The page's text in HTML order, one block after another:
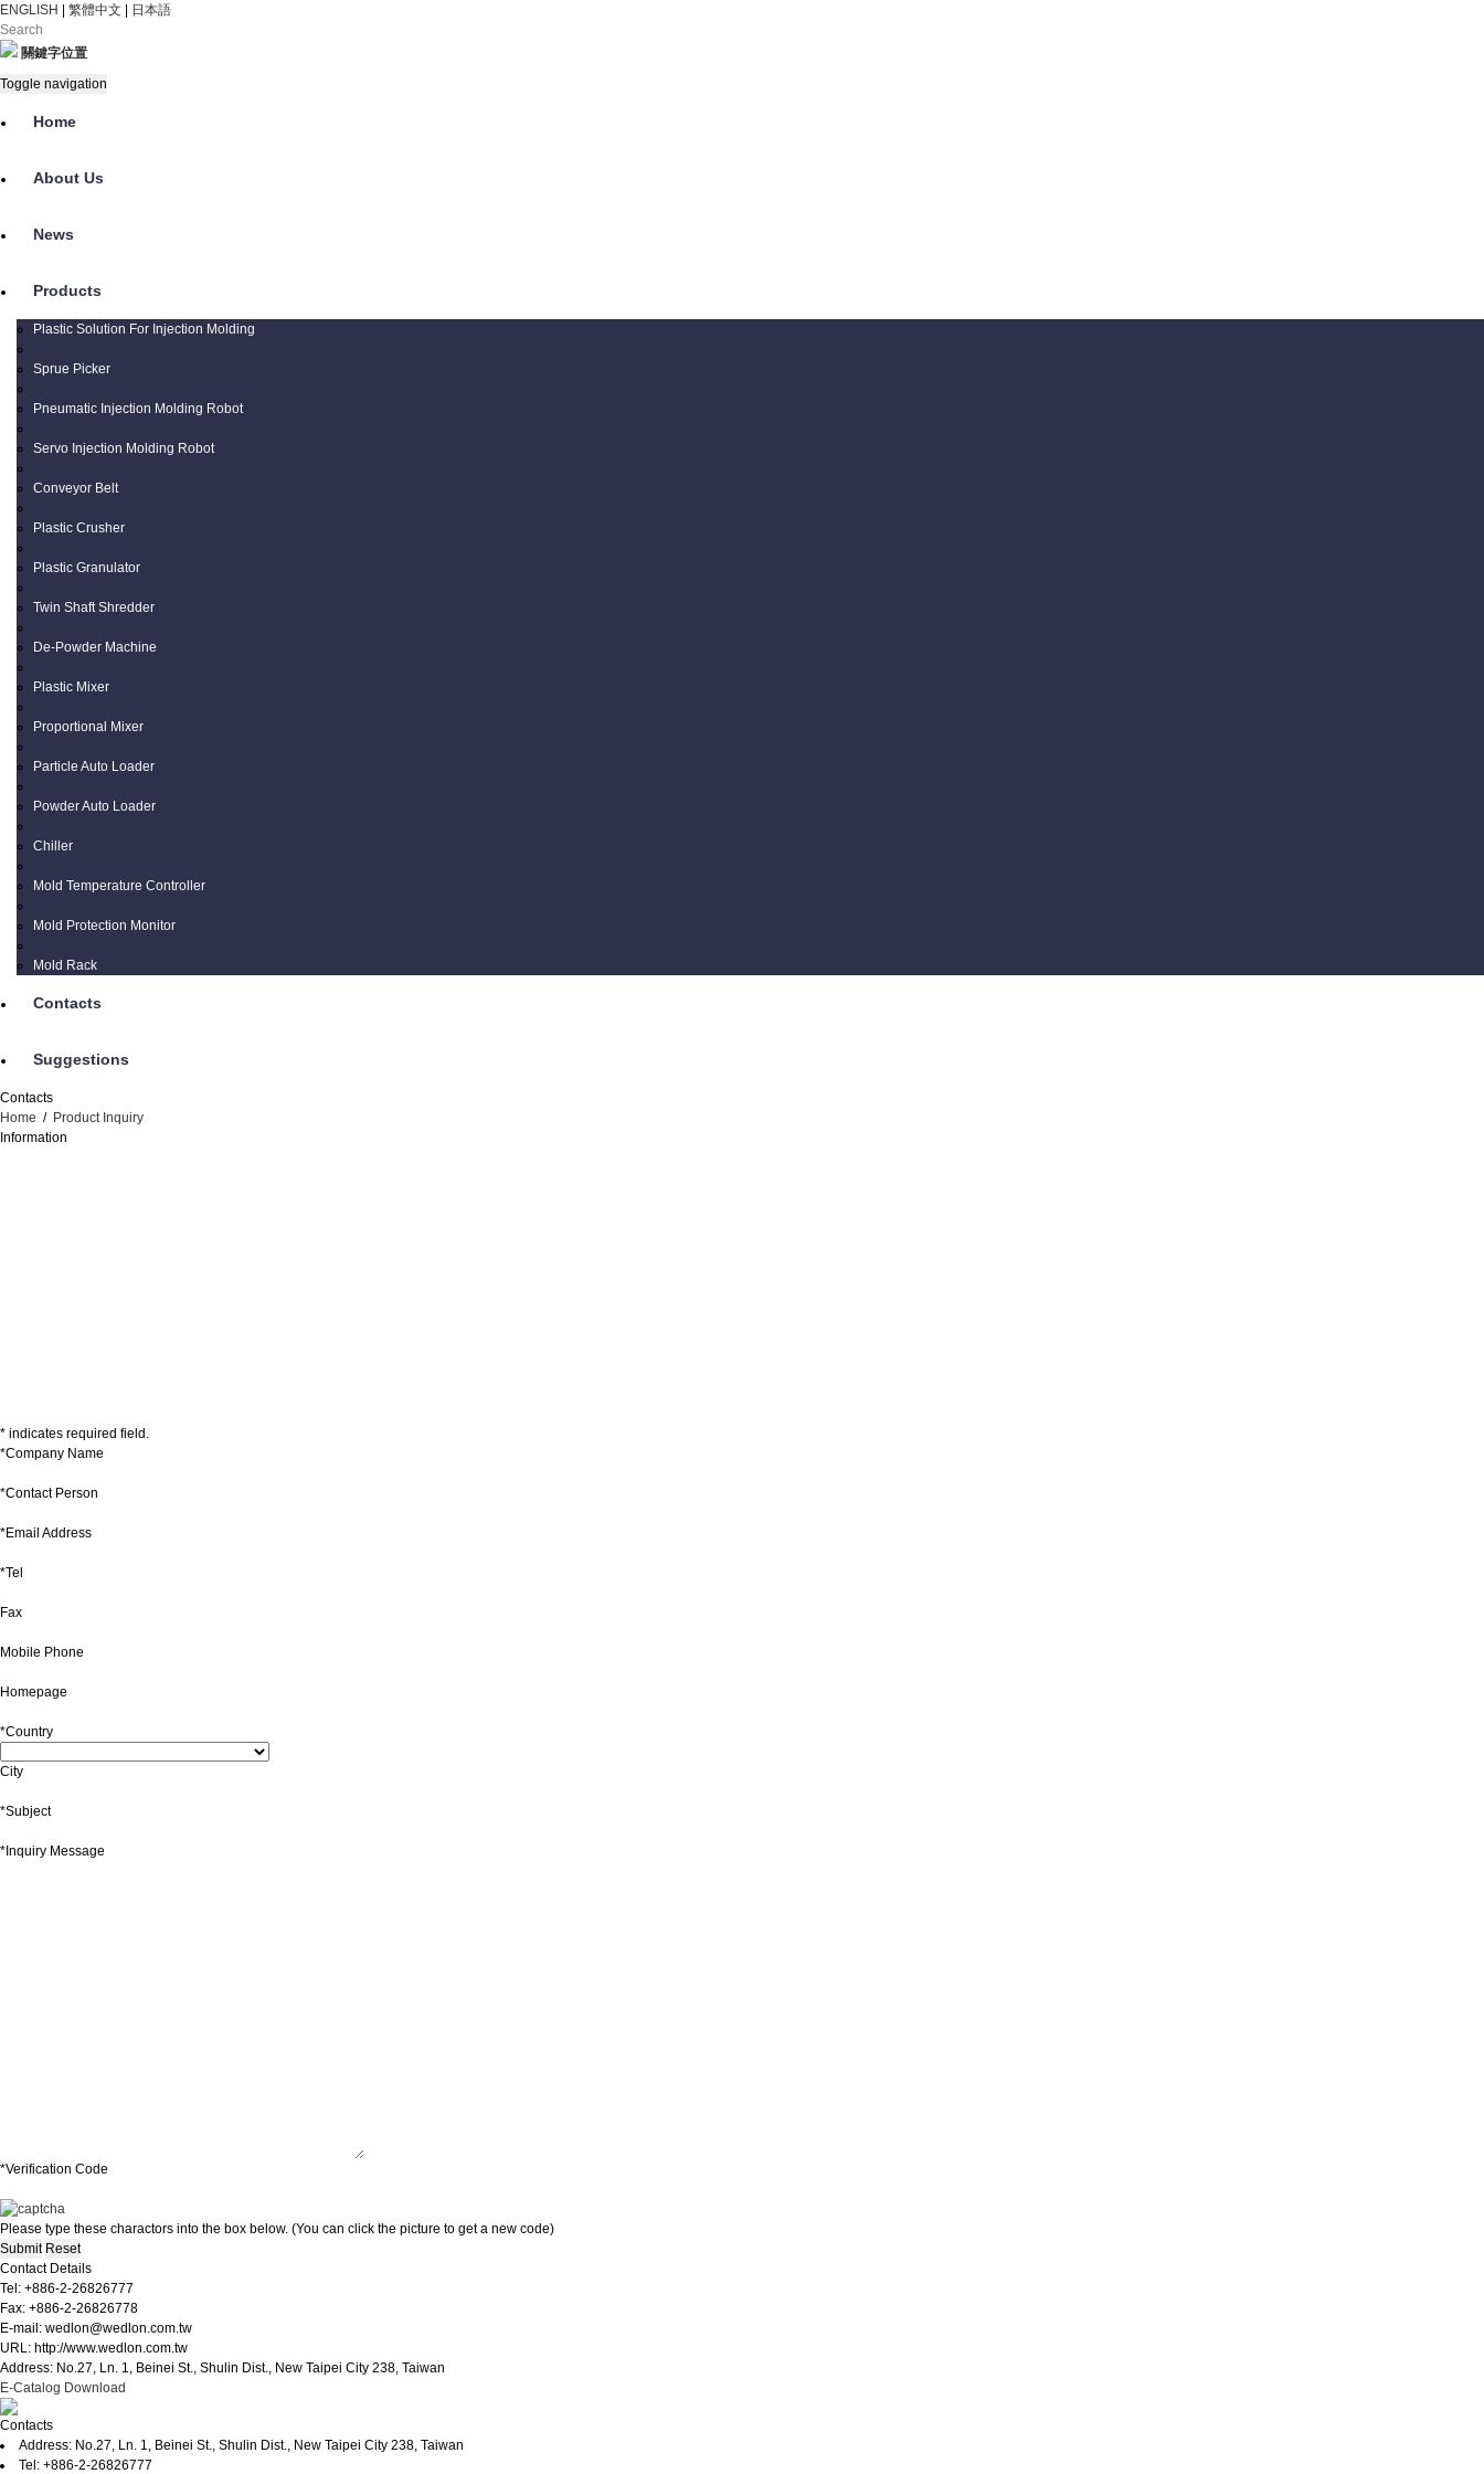
ENGLISH 繁體中文 日本語
關鍵字位置
Toggle navigation
Home
About Us
News
Products
Plastic Solution For Injection Molding
Sprue Picker
Pneumatic Injection Molding Robot
Servo Injection Molding Robot
Conveyor Belt
Plastic Crusher
Plastic Granulator
Twin Shaft Shredder
De-Powder Machine
Plastic Mixer
Proportional Mixer
Particle Auto Loader
Powder Auto Loader
Chiller
Mold Temperature Controller
Mold Protection Monitor
Mold Rack
Contacts
Suggestions
Contacts
Home / Product Inquiry
Information
* indicates required field.
*Company Name
*Contact Person
*Email Address
*Tel
Fax
Mobile Phone
Homepage
*Country
City
*Subject
*Inquiry Message
*Verification Code
Please type these charactors into the box below. (You can click the picture to get a new code)
Contact Details
Tel: +886-2-26826777
Fax: +886-2-26826778
E-mail: wedlon@wedlon.com.tw
URL: http://www.wedlon.com.tw
Address: No.27, Ln. 1, Beinei St., Shulin Dist., New Taipei City 238, Taiwan
E-Catalog Download
Contacts
Address: No.27, Ln. 1, Beinei St., Shulin Dist., New Taipei City 238, Taiwan
Tel: +886-2-26826777